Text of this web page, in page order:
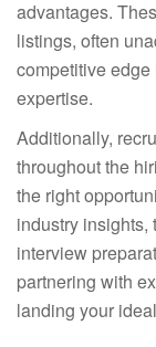
advantages.
listings, often
competitive
expertise.
Additionally,
throughout the
the right
industry
interview
partnering with
landing your